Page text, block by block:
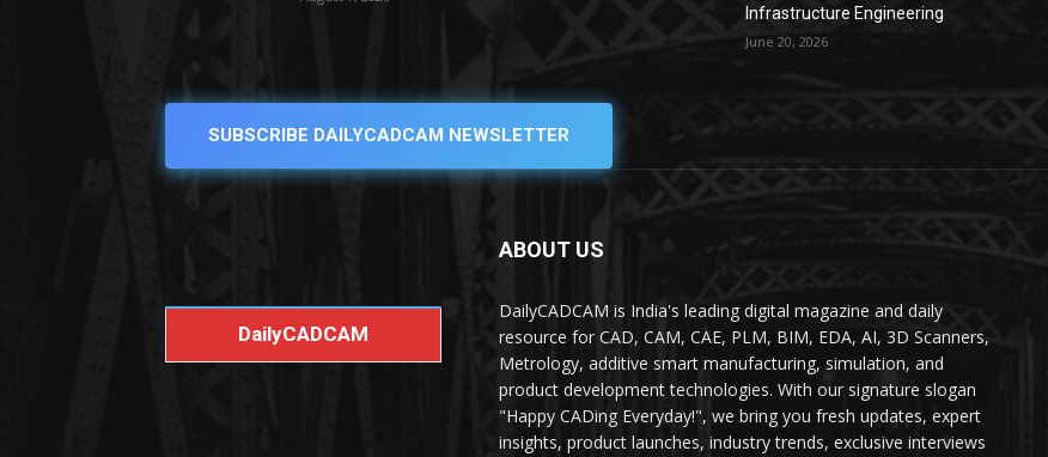
Infrastructure Engineering
June 20, 2026
SUBSCRIBE DAILYCADCAM NEWSLETTER
DailyCADCAM
ABOUT US
DailyCADCAM is India's leading digital magazine and daily
resource for CAD, CAM, CAE, PLM, BIM, EDA, AI, 3D Scanners,
Metrology, additive smart manufacturing, simulation, and
product development technologies. With our signature slogan
"Happy CADing Everyday!", we bring you fresh updates, expert
insights, product launches, industry trends, exclusive interviews